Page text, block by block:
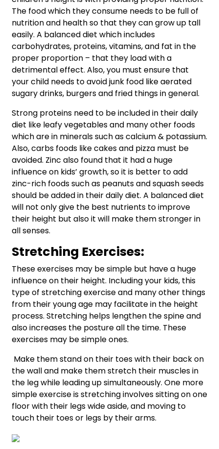
The food which they consume needs to be full of
nutrition and health so that they can grow up tall
easily. A balanced diet which includes
carbohydrates, proteins, vitamins, and fat in the
proper proportion – that they load with a
detrimental effect. Also, you must ensure that
your child needs to avoid junk food like aerated
sugary drinks, burgers and fried things in general.
Strong proteins need to be included in their daily
diet like leafy vegetables and many other foods
which are in minerals such as calcium & potassium.
Also, carbs foods like cakes and pizza must be
avoided. Zinc also found that it had a huge
influence on kids’ growth, so it is better to add
zinc-rich foods such as peanuts and squash seeds
should be added in their daily diet. A balanced diet
will not only give the best nutrients to improve
their height but also it will make them stronger in
all senses.
Stretching Exercises:
These exercises may be simple but have a huge
influence on their height. Including your kids, this
type of stretching exercise and many other things
from their young age may facilitate in the height
process. Stretching helps lengthen the spine and
also increases the posture all the time. These
exercises may be simple ones.
Make them stand on their toes with their back on
the wall and make them stretch their muscles in
the leg while leading up simultaneously. One more
simple exercise is stretching involves sitting on one
floor with their legs wide aside, and moving to
touch their toes or legs by their arms.